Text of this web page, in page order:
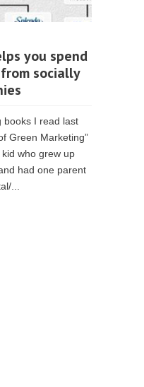
you spend
socially
books I read last
Green Marketing”
who grew up
had one parent
...